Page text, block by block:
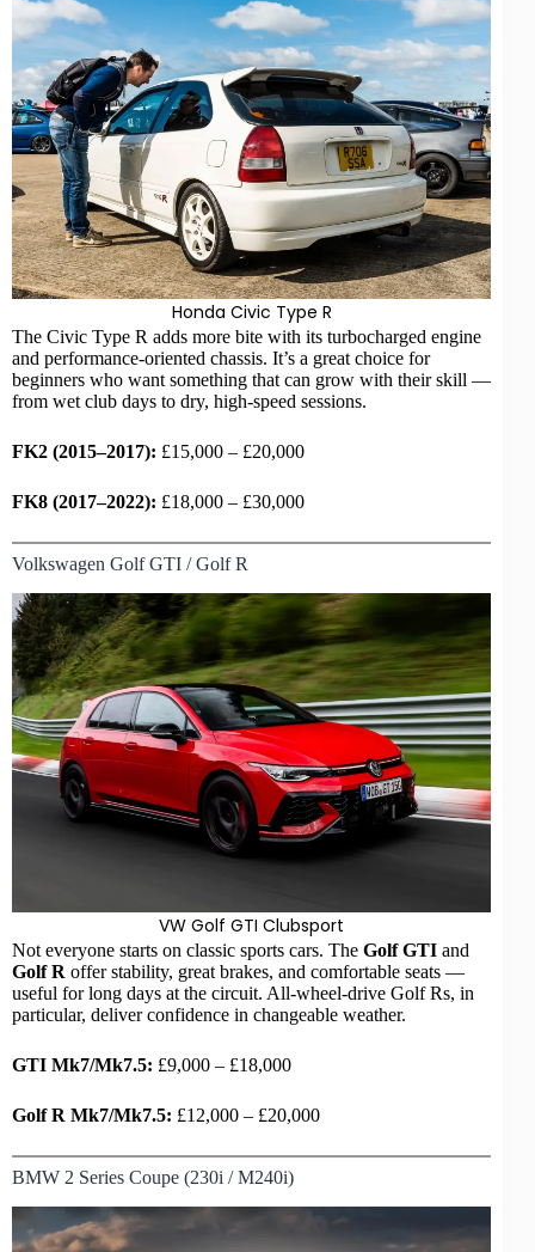
Honda Civic Type R
The Civic Type R adds more bite with its turbocharged engine
and performance-oriented chassis. It’s a great choice for
beginners who want something that can grow with their skill —
from wet club days to dry, high-speed sessions.
FK2 (2015–2017): £15,000 – £20,000
FK8 (2017–2022): £18,000 – £30,000
Volkswagen Golf GTI / Golf R
VW Golf GTI Clubsport
Not everyone starts on classic sports cars. The Golf GTI and
Golf R offer stability, great brakes, and comfortable seats —
useful for long days at the circuit. All-wheel-drive Golf Rs, in
particular, deliver confidence in changeable weather.
GTI Mk7/Mk7.5: £9,000 – £18,000
Golf R Mk7/Mk7.5: £12,000 – £20,000
BMW 2 Series Coupe (230i / M240i)